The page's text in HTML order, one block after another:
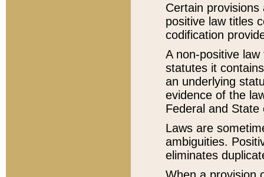
Certain
positive law titles
codification
A non-positive
statutes it
an underlying
evidence of the
Federal and State
Laws are
ambiguities.
eliminates